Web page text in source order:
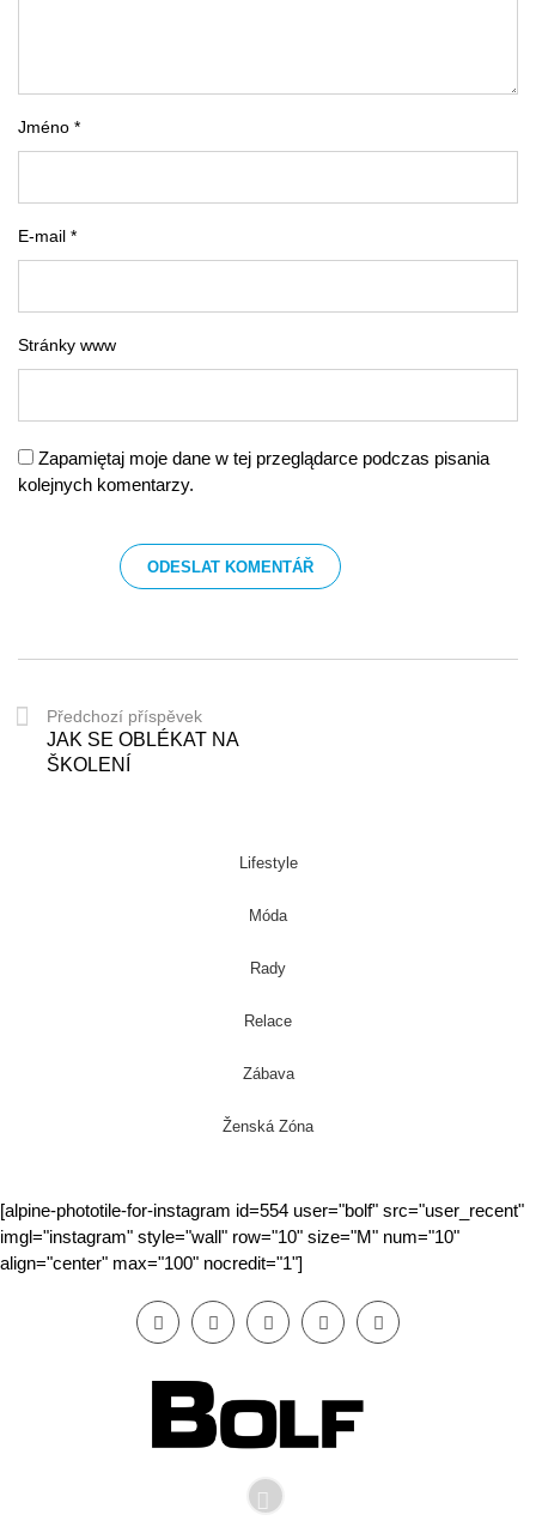
Jméno *
E-mail *
Stránky www
Zapamiętaj moje dane w tej przeglądarce podczas pisania
kolejnych komentarzy.
Předchozí příspěvek
JAK SE OBLÉKAT NA
ŠKOLENÍ
Lifestyle
Móda
Rady
Relace
Zábava
Ženská Zóna
[alpine-phototile-for-instagram id=554 user="bolf" src="user_recent"
imgl="instagram" style="wall" row="10" size="M" num="10"
align="center" max="100" nocredit="1"]